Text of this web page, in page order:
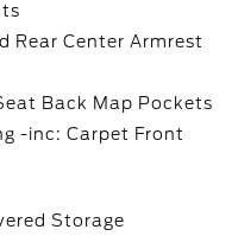
Rear Center Armrest
Back Map Pockets
-inc: Carpet Front
Storage